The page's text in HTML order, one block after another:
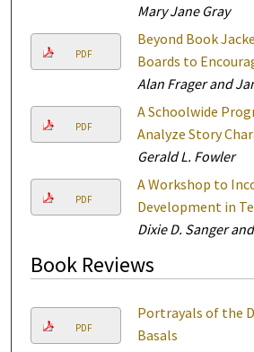
Mary Jane Gray
PDF
Beyond Book
Boards to
Alan Frager and
PDF
A Schoolwide
Analyze Story
Gerald L. Fowler
PDF
A Workshop to
Development in
Dixie D. Sanger
Book Reviews
PDF
Portrayals of the
Basals